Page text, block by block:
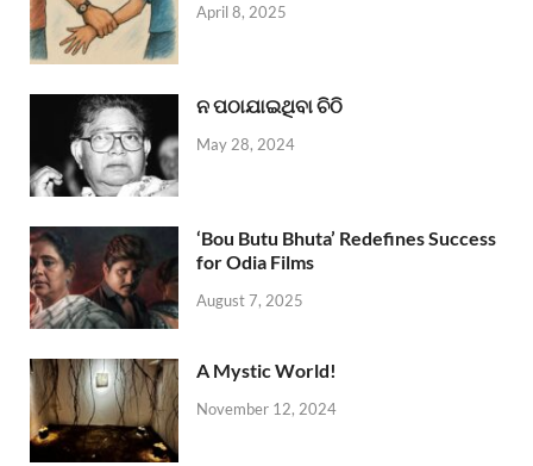
April 8, 2025
ନ ପଠାଯାଇଥିବା ଚିଠି
May 28, 2024
‘Bou Butu Bhuta’ Redefines Success
for Odia Films
August 7, 2025
A Mystic World!
November 12, 2024